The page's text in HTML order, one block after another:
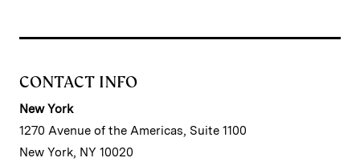
CONTACT INFO
New York
1270 Avenue of the Americas, Suite 1100
New York, NY 10020